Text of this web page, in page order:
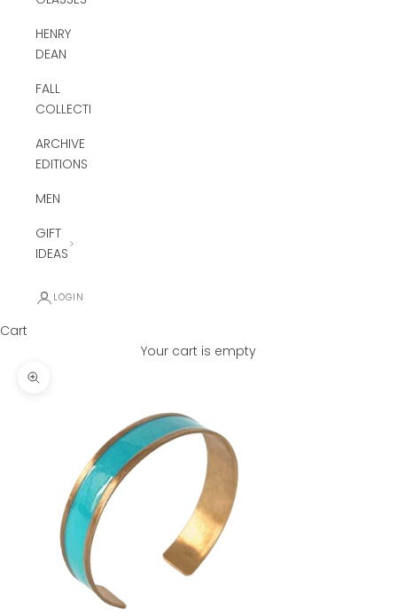
HENRY
DEAN
FALL
COLLECTION
ARCHIVE
EDITIONS
MEN
GIFT
IDEAS
LOGIN
Cart
Your cart is empty
Zoom picture